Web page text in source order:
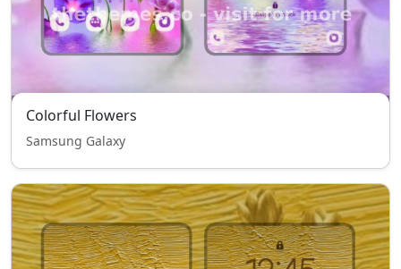
Colorful Flowers
Samsung Galaxy